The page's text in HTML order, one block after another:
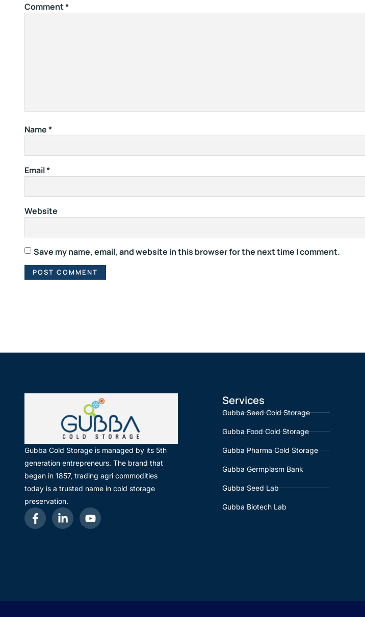
Comment*
Name*
Email*
Website
Save my name, email, and website in this browser for the next time I comment.
Gubba Cold Storage is managed by its 5th
generation entrepreneurs. The brand that
began in 1857, trading agri commodities
today is a trusted name in cold storage
preservation.
Services
Gubba Seed Cold Storage
Gubba Food Cold Storage
Gubba Pharma Cold Storage
Gubba Germplasm Bank
Gubba Seed Lab
Gubba Biotech Lab